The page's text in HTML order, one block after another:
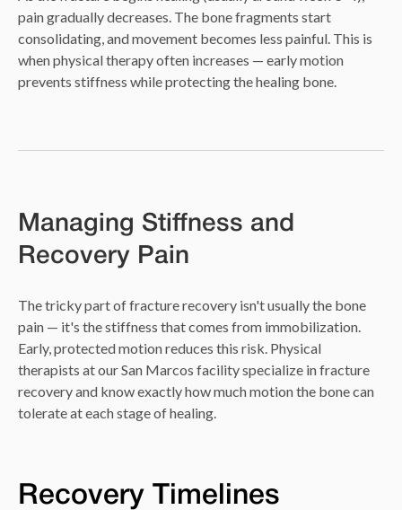
pain gradually decreases. The bone fragments start
consolidating, and movement becomes less painful. This is
when physical therapy often increases — early motion
prevents stiffness while protecting the healing bone.
Managing Stiffness and
Recovery Pain
The tricky part of fracture recovery isn't usually the bone
pain — it's the stiffness that comes from immobilization.
Early, protected motion reduces this risk. Physical
therapists at our San Marcos facility specialize in fracture
recovery and know exactly how much motion the bone can
tolerate at each stage of healing.
Recovery Timelines